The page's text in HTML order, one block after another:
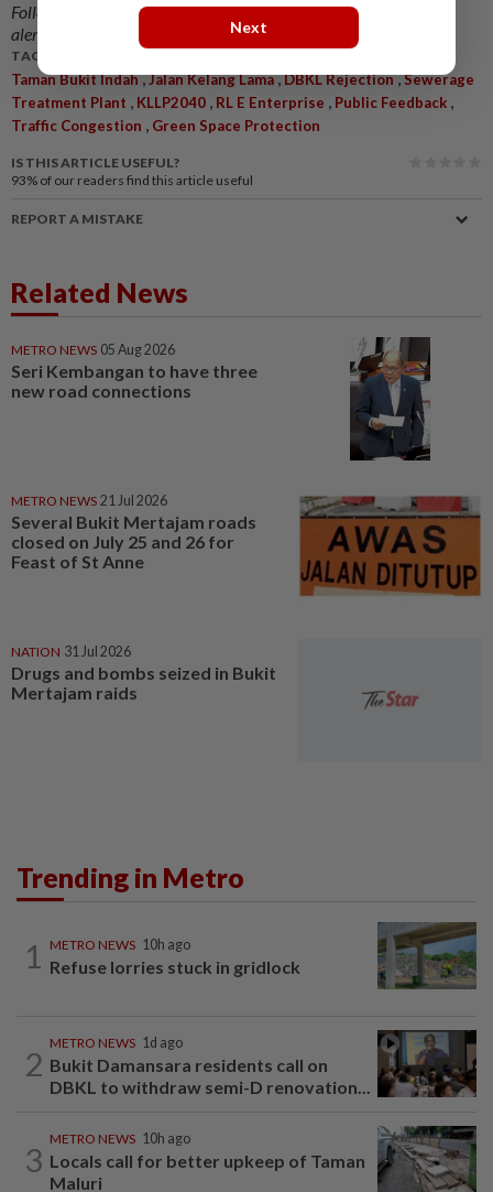
Follow us on our officialWhatsApp channelfor breaking news
alerts and key updates!
TAGS / KEYWORDS:
Taman Bukit Indah,Jalan Kelang Lama,DBKL Rejection,Sewerage
Treatment Plant , KLLP2040 , RL E Enterprise , Public Feedback ,
Traffic Congestion , Green Space Protection
IS THIS ARTICLE USEFUL?
93% of our readers find this article useful
REPORT A MISTAKE
Related News
METRO NEWS 05 Aug 2026
Seri Kembangan to have three
new road connections
METRO NEWS 21 Jul 2026
Several Bukit Mertajam roads
closed on July 25 and 26 for
Feast of St Anne
NATION 31 Jul 2026
Drugs and bombs seized in Bukit
Mertajam raids
Trending in Metro
1 METRO NEWS 10h ago
Refuse lorries stuck in gridlock
2
METRO NEWS 1d ago
Bukit Damansara residents call on
DBKL to withdraw semi-D renovation...
3
METRO NEWS 10h ago
Locals call for better upkeep of Taman
Maluri
Next